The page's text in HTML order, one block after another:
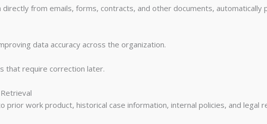
from emails, forms, contracts, and other documents, automatically
data accuracy across the organization.
that require correction later.
prior work product, historical case information, internal policies, and legal